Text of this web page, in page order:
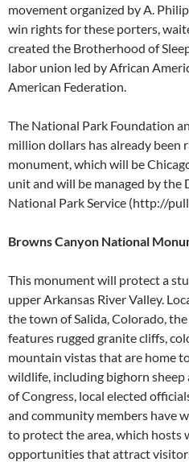
movement organized by A.
win rights for these porters,
created the Brotherhood of
labor union led by African
American Federation.
The National Park Foundation
million dollars has already been
monument, which will be
unit and will be managed by the
National Park Service (http://
Browns Canyon National
This monument will protect a
upper Arkansas River Valley.
the town of Salida, Colorado,
features rugged granite cliffs,
mountain vistas that are home
wildlife, including bighorn sheep
of Congress, local elected
and community members have
to protect the area, which hosts
opportunities that attract